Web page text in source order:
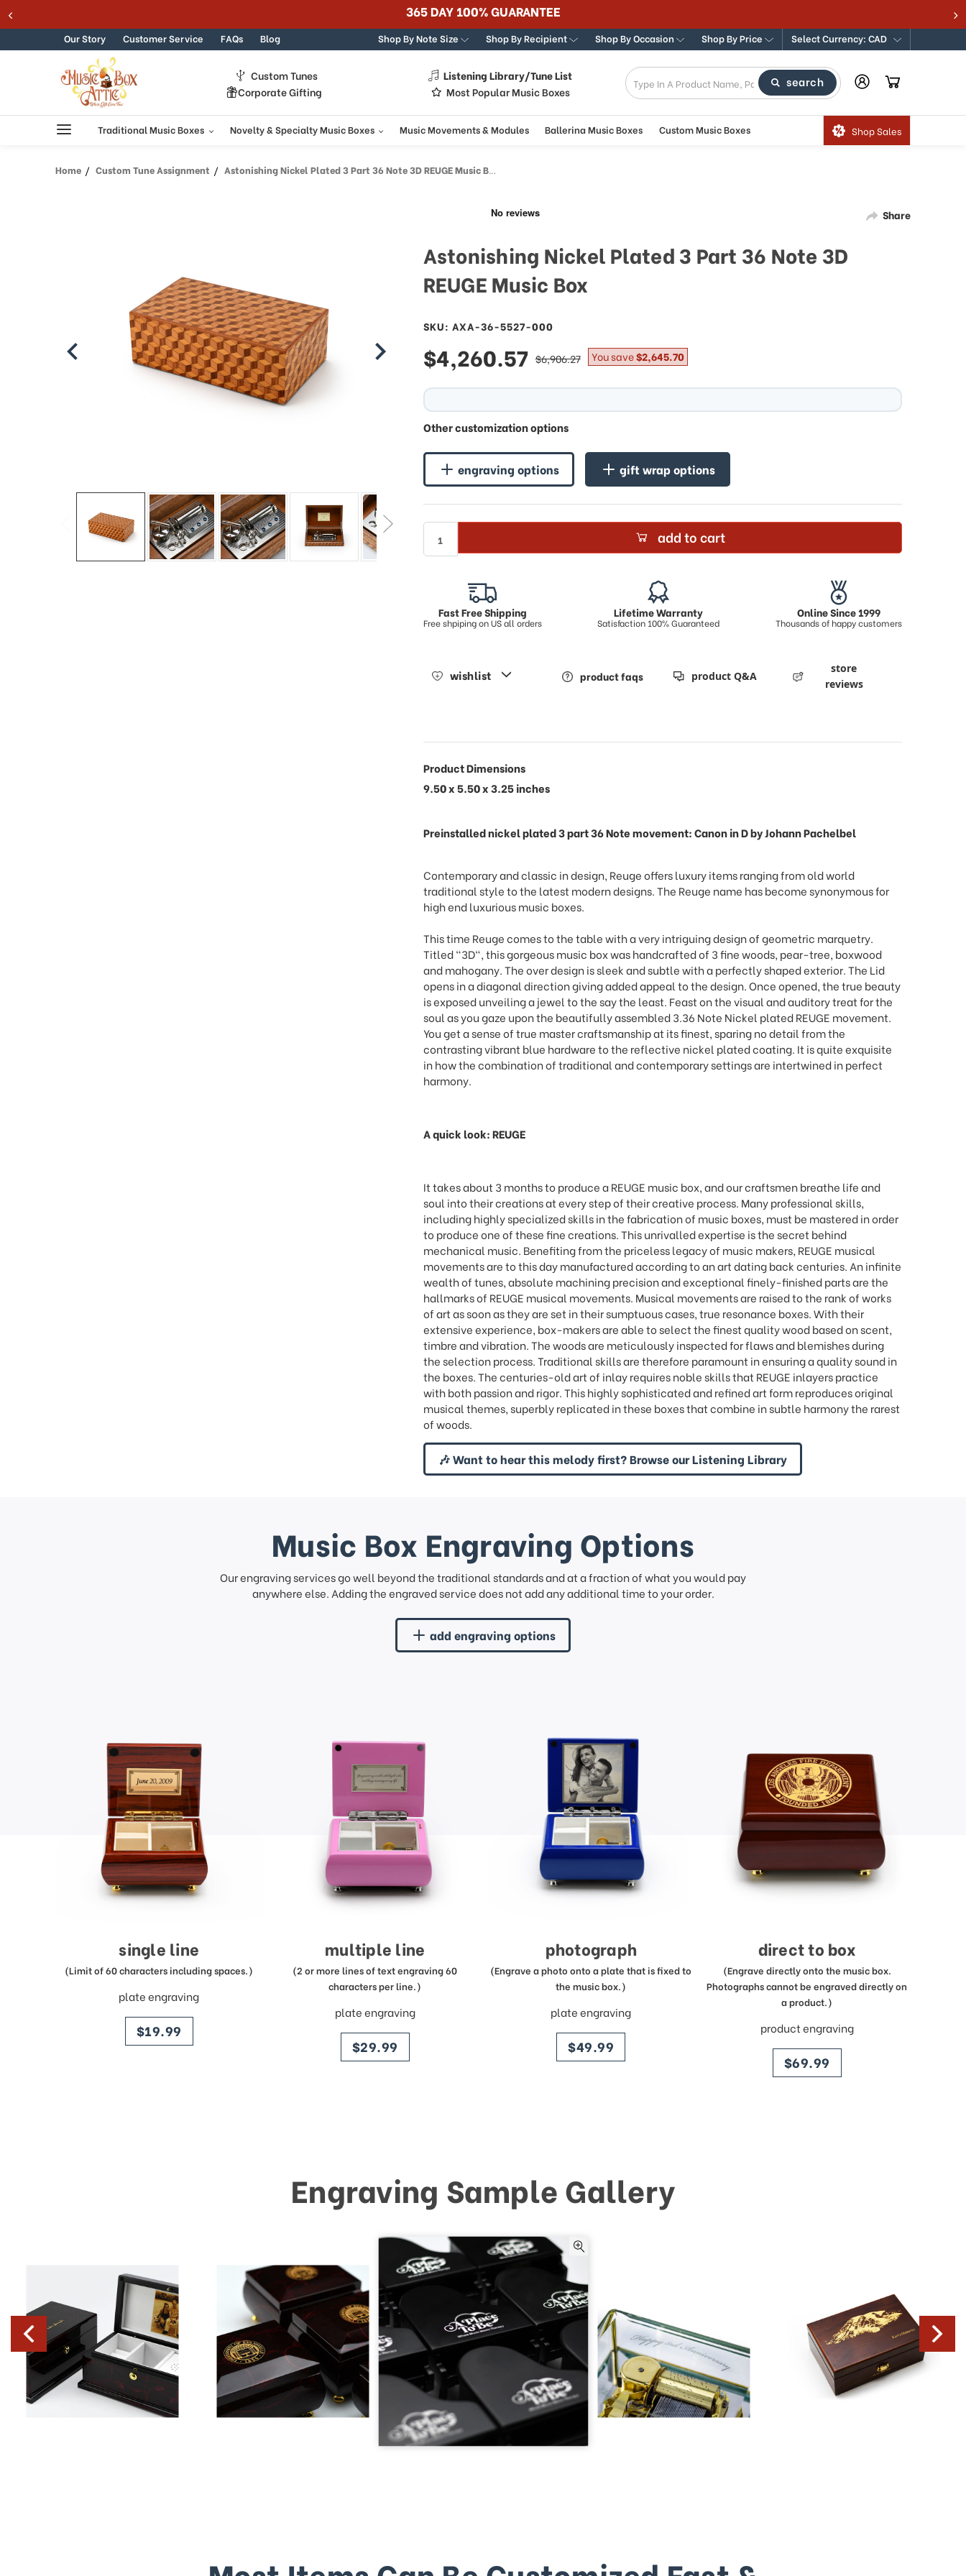
Skip to content 365 DAY 100% GUARANTEE
Our Story Customer Service FAQs Blog Shop By Note Size Shop By Recipient Shop By Occasion Shop By Price Select Currency: CAD
Custom Tunes
Listening Library/Tune List
Corporate Gifting
Most Popular Music Boxes
search
Traditional Music Boxes Novelty & Specialty Music Boxes Music Movements & Modules Ballerina Music Boxes Custom Music Boxes Shop Sales
Home Custom Tune Assignment Astonishing Nickel Plated 3 Part 36 Note 3D REUGE Music Box
Share
Astonishing Nickel Plated 3 Part 36 Note 3D
REUGE Music Box
SKU: AXA-36-5527-000
sale
price
$4,260.57 regular
price
$6,906.27 You save$2,645.70
Other customization options
engraving options gift wrap options
add to cart
Fast Free Shipping
Free shpiping on US all orders
Lifetime Warranty
Satisfaction 100% Guaranteed
Online Since 1999
Thousands of happy customers
wishlist product faqs product Q&A
store
reviews
Product Dimensions
9.50 x 5.50 x 3.25 inches
Preinstalled nickel plated 3 part 36 Note movement: Canon in D by Johann Pachelbel
Contemporary and classic in design, Reuge offers luxury items ranging from old world
traditional style to the latest modern designs. The Reuge name has become synonymous for
high end luxurious music boxes.
This time Reuge comes to the table with a very intriguing design of geometric marquetry.
Titled "3D", this gorgeous music box was handcrafted of 3 fine woods, pear-tree, boxwood
and mahogany. The over design is sleek and subtle with a perfectly shaped exterior. The Lid
opens in a diagonal direction giving added appeal to the design. Once opened, the true beauty
is exposed unveiling a jewel to the say the least. Feast on the visual and auditory treat for the
soul as you gaze upon the beautifully assembled 3.36 Note Nickel plated REUGE movement.
You get a sense of true master craftsmanship at its finest, sparing no detail from the
contrasting vibrant blue hardware to the reflective nickel plated coating. It is quite exquisite
in how the combination of traditional and contemporary settings are intertwined in perfect
harmony.
A quick look: REUGE
It takes about 3 months to produce a REUGE music box, and our craftsmen breathe life and
soul into their creations at every step of their creative process. Many professional skills,
including highly specialized skills in the fabrication of music boxes, must be mastered in order
to produce one of these fine creations. This unrivalled expertise is the secret behind
mechanical music. Benefiting from the priceless legacy of music makers, REUGE musical
movements are to this day manufactured according to an art dating back centuries. An infinite
wealth of tunes, absolute machining precision and exceptional finely-finished parts are the
hallmarks of REUGE musical movements. Musical movements are raised to the rank of works
of art as soon as they are set in their sumptuous cases, true resonance boxes. With their
extensive experience, box-makers are able to select the finest quality wood based on scent,
timbre and vibration. The woods are meticulously inspected for flaws and blemishes during
the selection process. Traditional skills are therefore paramount in ensuring a quality sound in
the boxes. The centuries-old art of inlay requires noble skills that REUGE inlayers practice
with both passion and rigor. This highly sophisticated and refined art form reproduces original
musical themes, superbly replicated in these boxes that combine in subtle harmony the rarest
of woods.
🎶 Want to hear this melody first? Browse our Listening Library
Music Box Engraving Options
Our engraving services go well beyond the traditional standards and at a fraction of what you would pay
anywhere else. Adding the engraved service does not add any additional time to your order.
add engraving options
single line
(Limit of 60 characters including spaces.)
plate engraving
price
$19.99
multiple line
(2 or more lines of text engraving 60
characters per line.)
plate engraving
price
$29.99
photograph
(Engrave a photo onto a plate that is fixed to
the music box.)
plate engraving
price
$49.99
direct to box
(Engrave directly onto the music box.
Photographs cannot be engraved directly on
a product.)
product engraving
price
$69.99
Engraving Sample Gallery